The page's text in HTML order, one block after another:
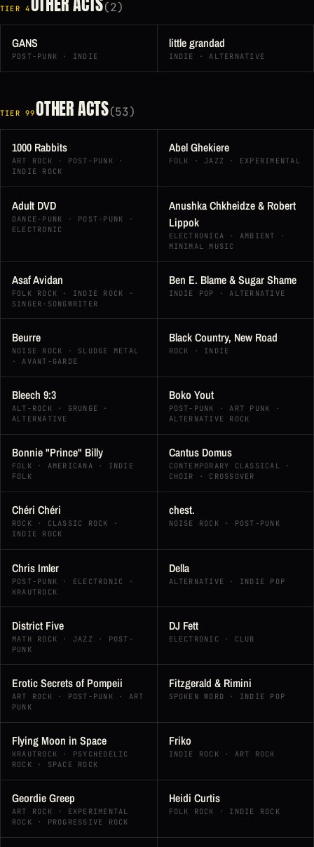
TIER 4 (2)
GANS
POST-PUNK · INDIE
little grandad
INDIE · ALTERNATIVE
TIER 99OTHER ACTS(53)
1000 Rabbits
ART ROCK · POST-PUNK ·
INDIE ROCK
Abel Ghekiere
FOLK · JAZZ · EXPERIMENTAL
Adult DVD
DANCE-PUNK · POST-PUNK ·
ELECTRONIC
Anushka Chkheidze & Robert
Lippok
ELECTRONICA · AMBIENT ·
MINIMAL MUSIC
Asaf Avidan
FOLK ROCK · INDIE ROCK ·
SINGER-SONGWRITER
Ben E. Blame & Sugar Shame
INDIE POP · ALTERNATIVE
Beurre
NOISE ROCK · SLUDGE METAL
· AVANT-GARDE
Black Country, New Road
ROCK · INDIE
Bleech 9:3
ALT-ROCK · GRUNGE ·
ALTERNATIVE
Boko Yout
POST-PUNK · ART PUNK ·
ALTERNATIVE ROCK
Bonnie "Prince" Billy
FOLK · AMERICANA · INDIE
FOLK
Cantus Domus
CONTEMPORARY CLASSICAL ·
CHOIR · CROSSOVER
Chéri Chéri
ROCK · CLASSIC ROCK ·
INDIE ROCK
chest.
NOISE ROCK · POST-PUNK
Chris Imler
POST-PUNK · ELECTRONIC ·
KRAUTROCK
Della
ALTERNATIVE · INDIE POP
District Five
MATH ROCK · JAZZ · POST-
PUNK
DJ Fett
ELECTRONIC · CLUB
Erotic Secrets of Pompeii
ART ROCK · POST-PUNK · ART
PUNK
Fitzgerald & Rimini
SPOKEN WORD · INDIE POP
Flying Moon in Space
KRAUTROCK · PSYCHEDELIC
ROCK · SPACE ROCK
Friko
INDIE ROCK · ART ROCK
Geordie Greep
ART ROCK · EXPERIMENTAL
ROCK · PROGRESSIVE ROCK
Heidi Curtis
FOLK ROCK · INDIE ROCK